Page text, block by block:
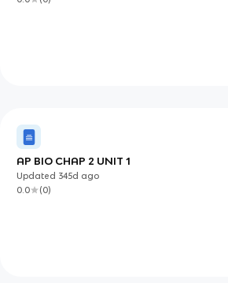
AP BIO CHAP 2 UNIT 1
Updated 345d ago
0.0
(0)